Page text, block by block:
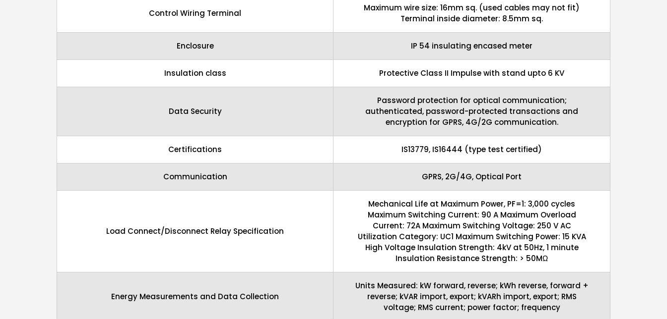
Control Wiring Terminal
Maximum wire size: 16mm sq. (used cables may not fit)
Terminal inside diameter: 8.5mm sq.
Enclosure IP 54 insulating encased meter
Insulation class Protective Class II Impulse with stand upto 6 KV
Data Security
Password protection for optical communication;
authenticated, password-protected transactions and
encryption for GPRS, 4G/2G communication.
Certifications IS13779, IS16444 (type test certified)
Communication GPRS, 2G/4G, Optical Port
Load Connect/Disconnect Relay Specification
Mechanical Life at Maximum Power, PF=1: 3,000 cycles
Maximum Switching Current: 90 A Maximum Overload
Current: 72A Maximum Switching Voltage: 250 V AC
Utilization Category: UC1 Maximum Switching Power: 15 KVA
High Voltage Insulation Strength: 4kV at 50Hz, 1 minute
Insulation Resistance Strength: > 50MΩ
Energy Measurements and Data Collection
Units Measured: kW forward, reverse; kWh reverse, forward +
reverse; kVAR import, export; kVARh import, export; RMS
voltage; RMS current; power factor; frequency